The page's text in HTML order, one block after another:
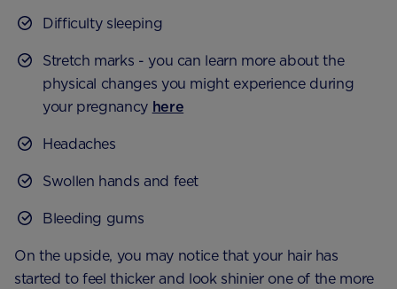
Difficulty sleeping
Stretch marks - you can learn more about the
physical changes you might experience during
your pregnancy here
Headaches
Swollen hands and feet
Bleeding gums
On the upside, you may notice that your hair has
started to feel thicker and look shinier one of the more